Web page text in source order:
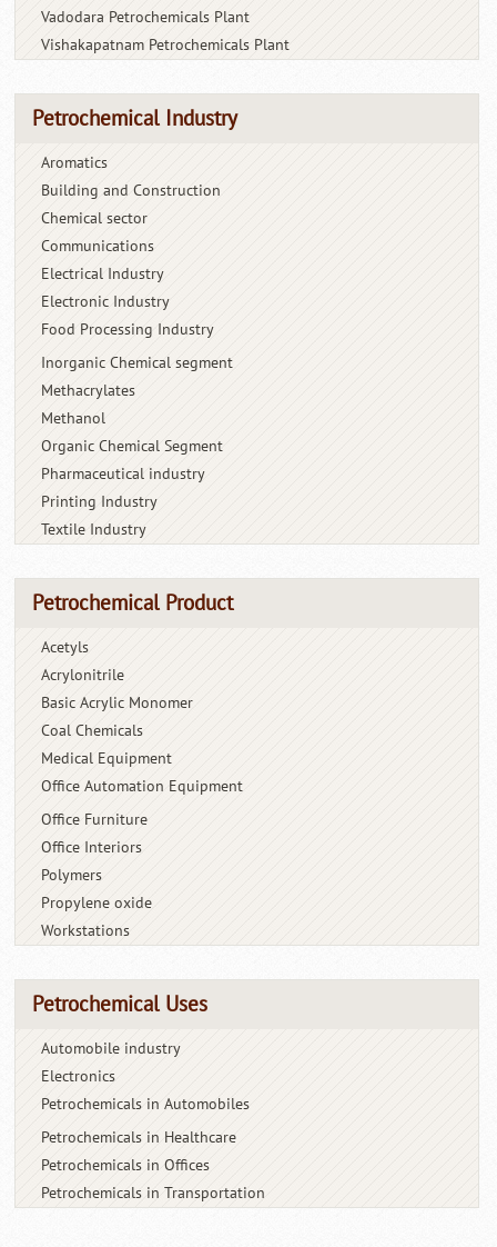
Vadodara Petrochemicals Plant
Vishakapatnam Petrochemicals Plant
Petrochemical Industry
Aromatics
Building and Construction
Chemical sector
Communications
Electrical Industry
Electronic Industry
Food Processing Industry
Inorganic Chemical segment
Methacrylates
Methanol
Organic Chemical Segment
Pharmaceutical industry
Printing Industry
Textile Industry
Petrochemical Product
Acetyls
Acrylonitrile
Basic Acrylic Monomer
Coal Chemicals
Medical Equipment
Office Automation Equipment
Office Furniture
Office Interiors
Polymers
Propylene oxide
Workstations
Petrochemical Uses
Automobile industry
Electronics
Petrochemicals in Automobiles
Petrochemicals in Healthcare
Petrochemicals in Offices
Petrochemicals in Transportation